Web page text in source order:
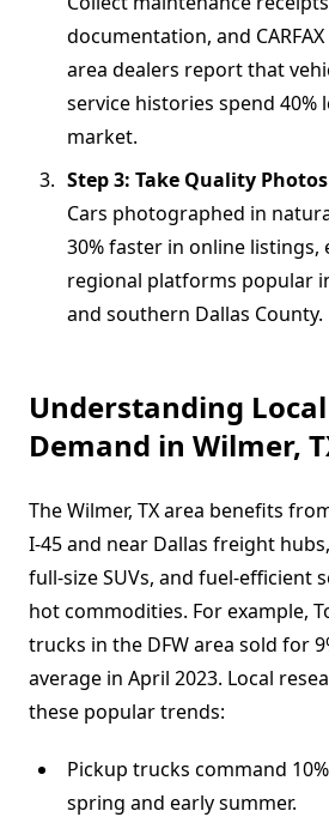
documentation, and
area dealers report that
service histories spend 40%
market.
Step 3: Take Quality
Cars photographed in
30% faster in online listings,
regional platforms popular
and southern Dallas County.
Understanding
Demand in Wilmer,
The Wilmer, TX area benefits
I-45 and near Dallas freight
full-size SUVs, and fuel-efficient
hot commodities. For example,
trucks in the DFW area sold for
average in April 2023. Local
these popular trends:
Pickup trucks command
spring and early summer.